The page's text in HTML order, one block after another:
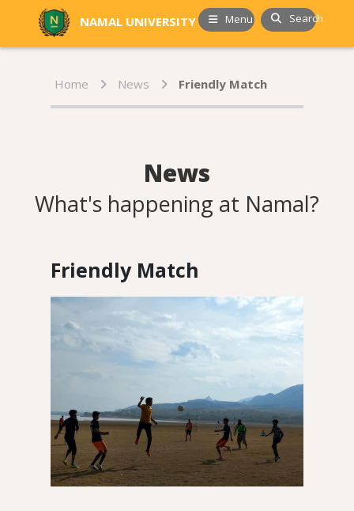
NAMAL UNIVERSITY Menu Search
Home News Friendly Match
News
What's happening at Namal?
Friendly Match